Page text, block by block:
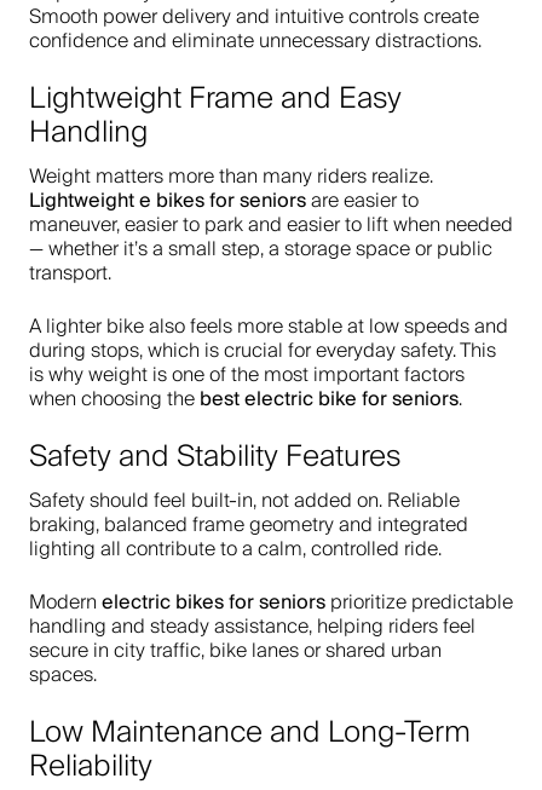
Smooth power delivery and intuitive controls create
confidence and eliminate unnecessary distractions.
Lightweight Frame and Easy
Handling
Weight matters more than many riders realize.
Lightweight e bikes for seniorsare easier to
maneuver, easier to park and easier to lift when needed
— whether it’s a small step, a storage space or public
transport.
A lighter bike also feels more stable at low speeds and
during stops, which is crucial for everyday safety. This
is why weight is one of the most important factors
when choosing the best electric bike for seniors.
Safety and Stability Features
Safety should feel built-in, not added on. Reliable
braking, balanced frame geometry and integrated
lighting all contribute to a calm, controlled ride.
Modern electric bikes for seniors prioritize predictable
handling and steady assistance, helping riders feel
secure in city traffic, bike lanes or shared urban
spaces.
Low Maintenance and Long-Term
Reliability